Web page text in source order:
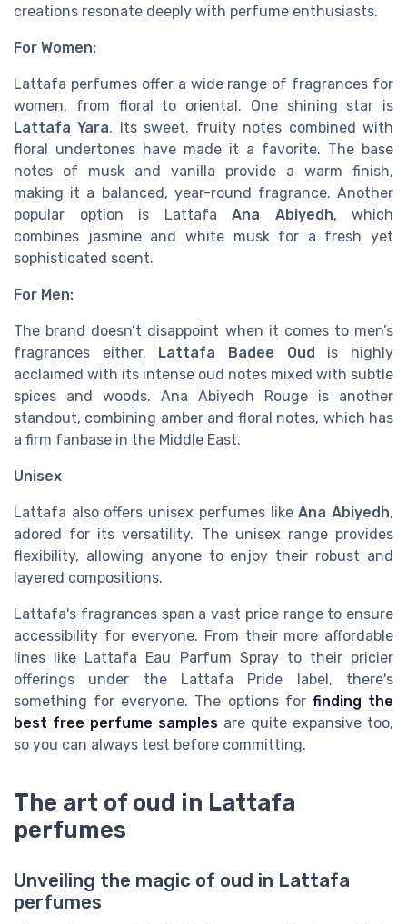
creations resonate deeply with perfume enthusiasts.
For Women:
Lattafa perfumes offer a wide range of fragrances for
women, from floral to oriental. One shining star is
Lattafa Yara. Its sweet, fruity notes combined with
floral undertones have made it a favorite. The base
notes of musk and vanilla provide a warm finish,
making it a balanced, year-round fragrance. Another
popular option is Lattafa Ana Abiyedh, which
combines jasmine and white musk for a fresh yet
sophisticated scent.
For Men:
The brand doesn’t disappoint when it comes to men’s
fragrances either.
Lattafa Badee Oud
is highly
acclaimed with its intense oud notes mixed with subtle
spices and woods. Ana Abiyedh Rouge is another
standout, combining amber and floral notes, which has
a firm fanbase in the Middle East.
Unisex
Lattafa also offers unisex perfumes likeAna Abiyedh,
adored for its versatility. The unisex range provides
flexibility, allowing anyone to enjoy their robust and
layered compositions.
Lattafa's fragrances span a vast price range to ensure
accessibility for everyone. From their more affordable
lines like Lattafa Eau Parfum Spray to their pricier
offerings under the Lattafa Pride label, there's
something for everyone. The options for finding the
best free perfume samples are quite expansive too,
so you can always test before committing.
The art of oud in Lattafa
perfumes
Unveiling the magic of oud in Lattafa
perfumes